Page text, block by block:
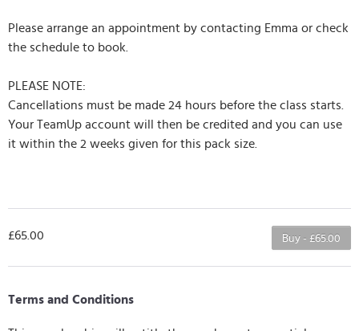
Please arrange an appointment by contacting Emma or check
the schedule to book.
PLEASE NOTE:
Cancellations must be made 24 hours before the class starts.
Your TeamUp account will then be credited and you can use
it within the 2 weeks given for this pack size.
Buy - £65.00
£65.00
Terms and Conditions